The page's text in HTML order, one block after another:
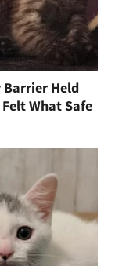
Held
What Safe